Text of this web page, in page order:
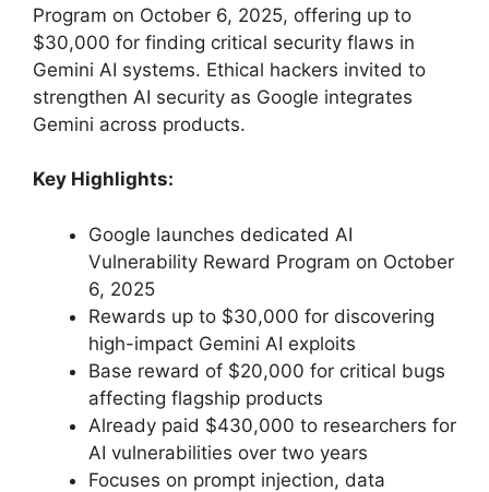
Program on October 6, 2025, offering up to
$30,000 for finding critical security flaws in
Gemini AI systems. Ethical hackers invited to
strengthen AI security as Google integrates
Gemini across products.
Key Highlights:
Google launches dedicated AI
Vulnerability Reward Program on October
6, 2025
Rewards up to $30,000 for discovering
high-impact Gemini AI exploits
Base reward of $20,000 for critical bugs
affecting flagship products
Already paid $430,000 to researchers for
AI vulnerabilities over two years
Focuses on prompt injection, data